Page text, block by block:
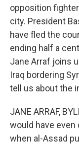
opposition
city. President
have fled the
ending half a
Jane Arraf joins
Iraq bordering
tell us about the
JANE ARRAF,
would have even
when al-Assad